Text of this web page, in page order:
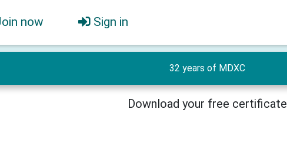
now Sign in
32 years of MDXC
Download your free certificate